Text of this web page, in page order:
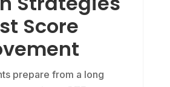
Score
prepare from a long